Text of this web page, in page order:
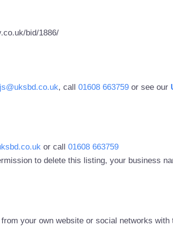
bid/1886/
, call 01608 663759or see our
or call 01608 663759
to delete this listing, your business
your own website or social networks with